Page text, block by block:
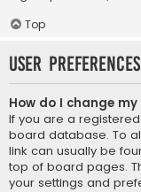
Top
User
How do I change
If you are a
board database. To
link can usually be
top of board pages.
your settings and